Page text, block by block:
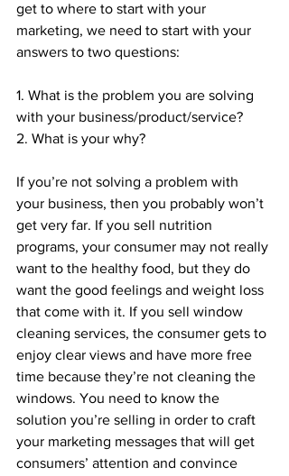
get to where to start with your
marketing, we need to start with your
answers to two questions:
1. What is the problem you are solving
with your business/product/service?
2. What is your why?
If you’re not solving a problem with
your business, then you probably won’t
get very far. If you sell nutrition
programs, your consumer may not really
want to the healthy food, but they do
want the good feelings and weight loss
that come with it. If you sell window
cleaning services, the consumer gets to
enjoy clear views and have more free
time because they’re not cleaning the
windows. You need to know the
solution you’re selling in order to craft
your marketing messages that will get
consumers’ attention and convince